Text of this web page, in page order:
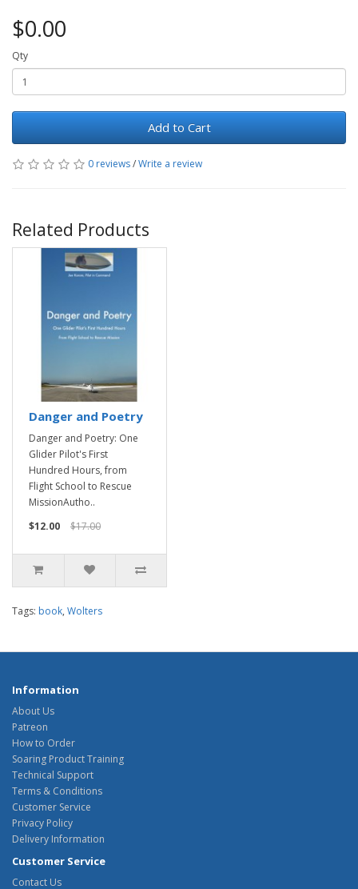
$0.00
Qty
Add to Cart
0 reviews/Write a review
Related Products
Danger and Poetry
Danger and Poetry: One
Glider Pilot's First
Hundred Hours, from
Flight School to Rescue
MissionAutho..
$12.00
$17.00
Tags: book, Wolters
Information
About Us
Patreon
How to Order
Soaring Product Training
Technical Support
Terms & Conditions
Customer Service
Privacy Policy
Delivery Information
Customer Service
Contact Us